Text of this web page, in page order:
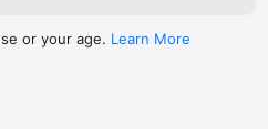
or your age. Learn More